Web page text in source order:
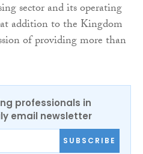
sector and its operating
addition to the Kingdom
of providing more than
professionals in
email newsletter
SUBSCRIBE